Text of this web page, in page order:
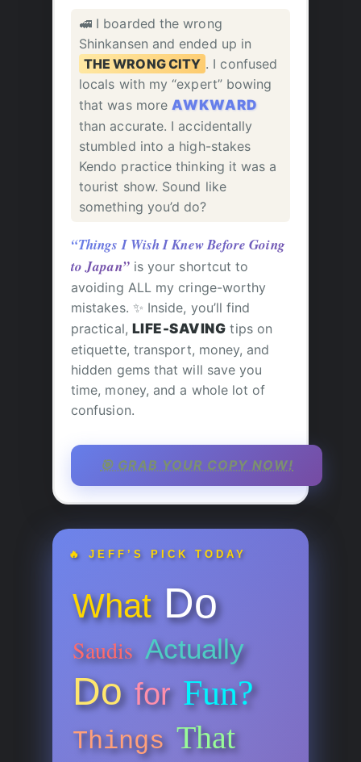
🚅 I boarded the wrong
Shinkansen and ended up in
THE WRONG CITY . I confused
locals with my “expert” bowing
that was moreAWKWARD
than accurate. I accidentally
stumbled into a high-stakes
Kendo practice thinking it was a
tourist show. Sound like
something you’d do?
“Things I Wish I Knew Before Going
to Japan”is your shortcut to
avoiding ALL my cringe-worthy
mistakes. ✨ Inside, you’ll find
practical, LIFE-SAVING tips on
etiquette, transport, money, and
hidden gems that will save you
time, money, and a whole lot of
confusion.
🎯 GRAB YOUR COPY NOW!
🔥 JEFF’S PICK TODAY
What Do
Saudis Actually
Do for Fun?
Things That